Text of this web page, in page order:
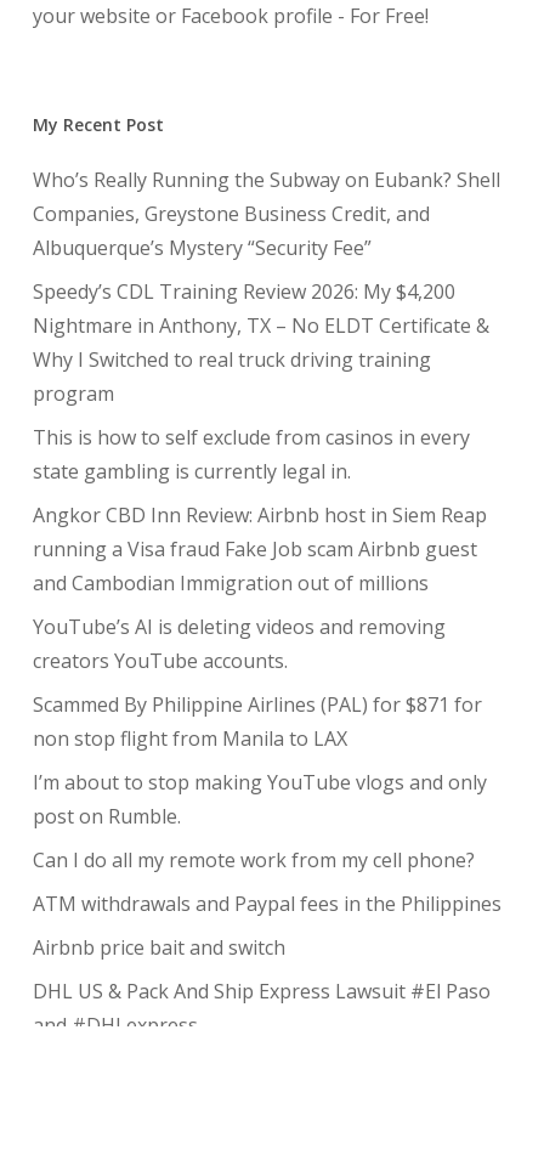
your website or Facebook profile - For Free!
My Recent Post
Who’s Really Running the Subway on Eubank? Shell
Companies, Greystone Business Credit, and
Albuquerque’s Mystery “Security Fee”
Speedy’s CDL Training Review 2026: My $4,200
Nightmare in Anthony, TX – No ELDT Certificate &
Why I Switched to real truck driving training
program
This is how to self exclude from casinos in every
state gambling is currently legal in.
Angkor CBD Inn Review: Airbnb host in Siem Reap
running a Visa fraud Fake Job scam Airbnb guest
and Cambodian Immigration out of millions
YouTube’s AI is deleting videos and removing
creators YouTube accounts.
Scammed By Philippine Airlines (PAL) for $871 for
non stop flight from Manila to LAX
I’m about to stop making YouTube vlogs and only
post on Rumble.
Can I do all my remote work from my cell phone?
ATM withdrawals and Paypal fees in the Philippines
Airbnb price bait and switch
DHL US & Pack And Ship Express Lawsuit #El Paso
and #DHLexpress